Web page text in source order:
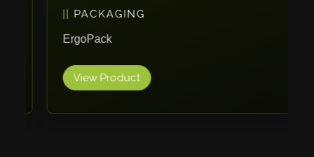
Vlentec
Catch Shift
Smart Group
PACKAGING
ErgoPack
View Product